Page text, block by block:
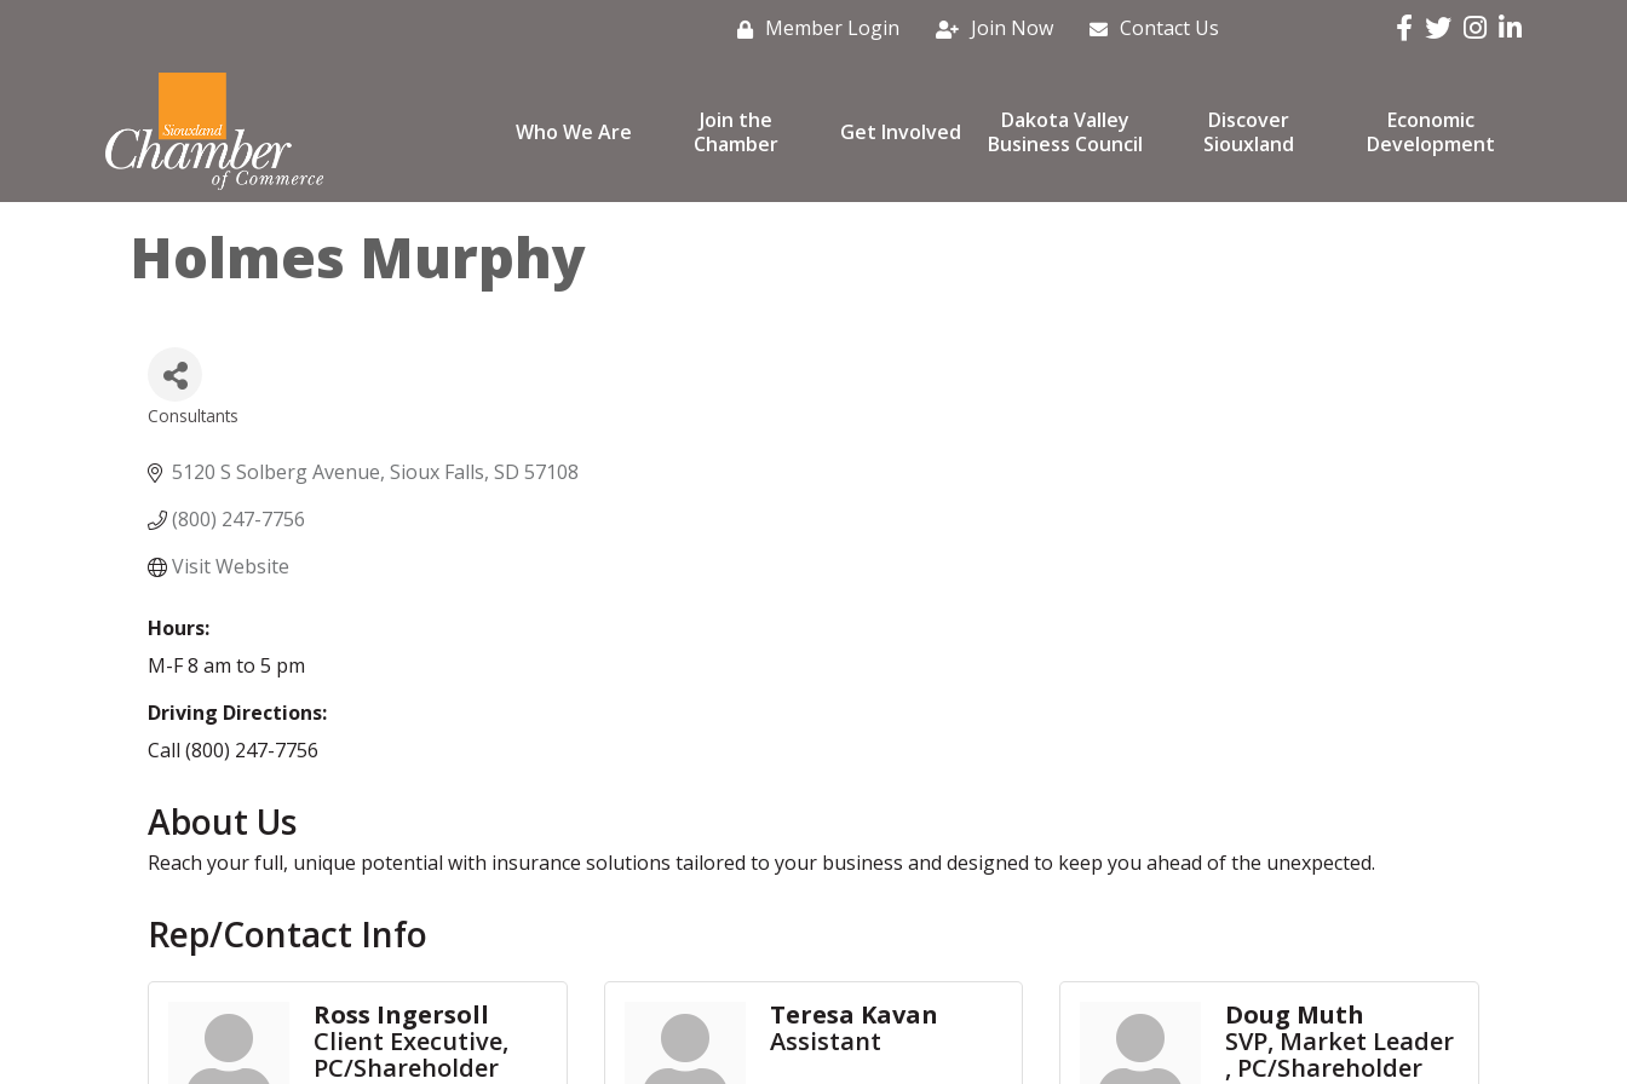
Member Login Join Now Contact Us Facebook
TwitterInstagram
LinkedIn
Who We Are
Join the
Chamber
Get Involved
Dakota Valley
Business Council
Discover
Siouxland
Economic
Development
Holmes Murphy
Consultants
5120 S Solberg Avenue Sioux Falls SD 57108
(800) 247-7756
Visit Website
Hours:
M-F 8 am to 5 pm
Driving Directions:
Call (800) 247-7756
About Us
Reach your full, unique potential with insurance solutions tailored to your business and designed to keep you ahead of the unexpected.
Rep/Contact Info
Ross Ingersoll
Client Executive,
PC/Shareholder
Teresa Kavan
Assistant
Doug Muth
SVP, Market Leader
, PC/Shareholder